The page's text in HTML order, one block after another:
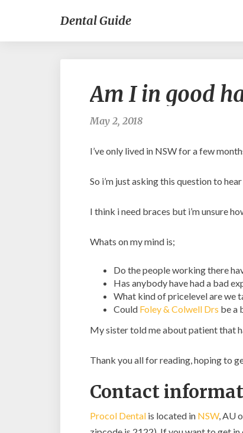
Dental Guide
Am I in good
May 2, 2018
I’ve only lived in NSW for a few
So i’m just asking this question to
I think i need braces but i’m unsure
Whats on my mind is;
Do the people working there
Has anybody have had a bad
What kind of pricelevel are we
Could Foley & Colwell Drs be a
My sister told me about patient that
Thank you all for reading, hoping to
Contact
Procol Dental is located in NSW, AU